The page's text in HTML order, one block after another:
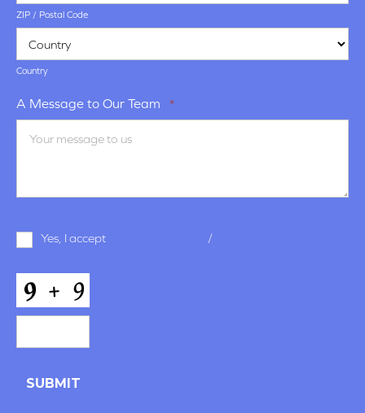
ZIP / Postal Code
Country
A Message to Our Team *
Terms
Yes, I accept /
CAPTCHA